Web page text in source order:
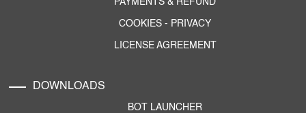
PAYMENTS & REFUND
COOKIES - PRIVACY
LICENSE AGREEMENT
DOWNLOADS
BOT LAUNCHER